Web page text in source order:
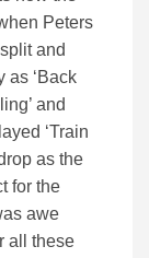
Peters
and
as ‘Back
and
‘Train
as the
for the
awe
all these